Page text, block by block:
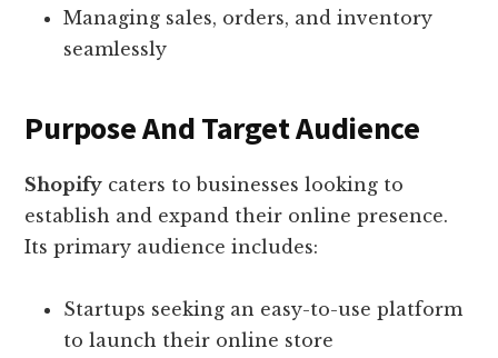
Managing sales, orders, and inventory
seamlessly
Purpose And Target Audience
Shopify caters to businesses looking to
establish and expand their online presence.
Its primary audience includes:
Startups seeking an easy-to-use platform
to launch their online store